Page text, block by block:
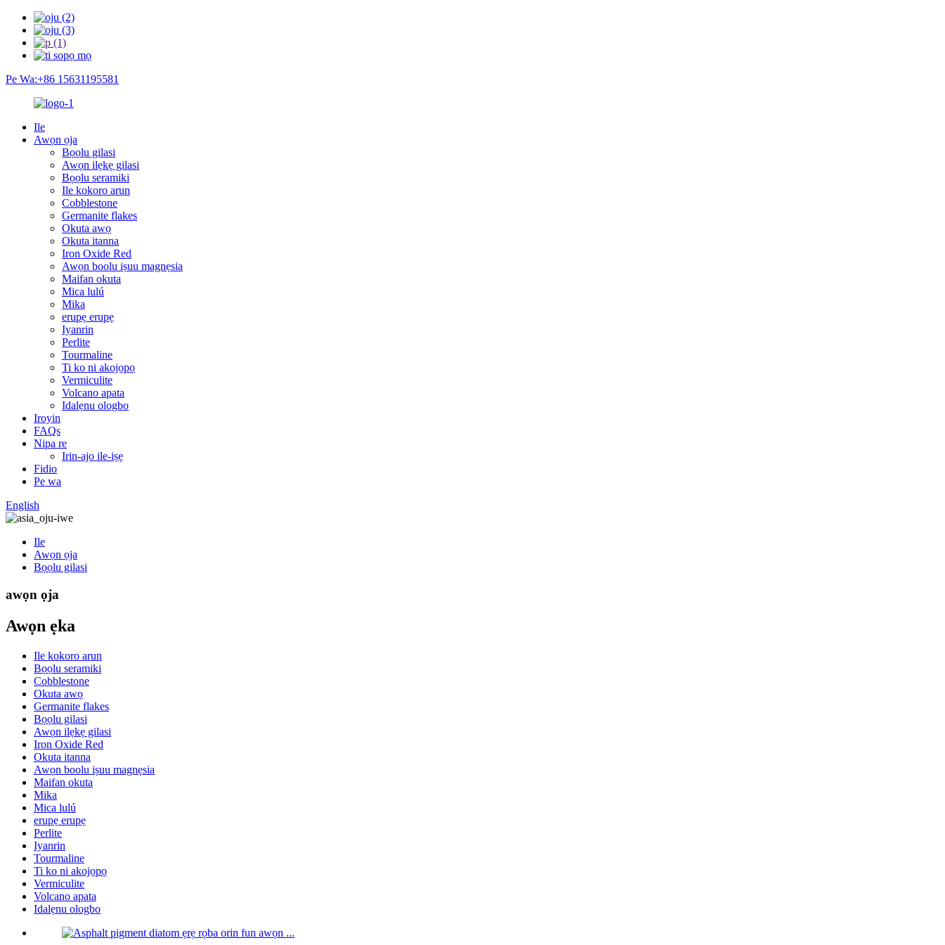
Pe Wa:+86 15631195581
Ile
Awọn ọja
Bọọlu gilasi
Awọn ilẹkẹ gilasi
Bọọlu seramiki
Ile kokoro arun
Cobblestone
Germanite flakes
Okuta awọ
Okuta itanna
Iron Oxide Red
Awọn boolu iṣuu magnẹsia
Maifan okuta
Mica lulú
Mika
erupẹ erupẹ
Iyanrin
Perlite
Tourmaline
Ti ko ni akojọpọ
Vermiculite
Volcano apata
Idalẹnu ologbo
Iroyin
FAQs
Nipa re
Irin-ajo ile-iṣẹ
Fidio
Pe wa
English
Ile
Awọn ọja
Bọọlu gilasi
awọn ọja
Awọn ẹka
Ile kokoro arun
Bọọlu seramiki
Cobblestone
Okuta awọ
Germanite flakes
Bọọlu gilasi
Awọn ilẹkẹ gilasi
Iron Oxide Red
Okuta itanna
Awọn boolu iṣuu magnẹsia
Maifan okuta
Mika
Mica lulú
erupẹ erupẹ
Perlite
Iyanrin
Tourmaline
Ti ko ni akojọpọ
Vermiculite
Volcano apata
Idalẹnu ologbo